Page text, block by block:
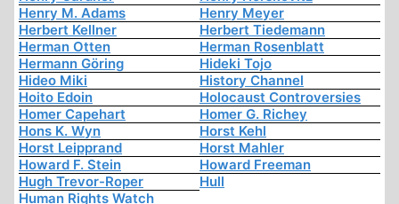
Henry M. Adams
Henry Meyer
Herbert Kellner
Herbert Tiedemann
Herman Otten
Herman Rosenblatt
Hermann Göring
Hideki Tojo
Hideo Miki
History Channel
Hoito Edoin
Holocaust Controversies
Homer Capehart
Homer G. Richey
Hons K. Wyn
Horst Kehl
Horst Leipprand
Horst Mahler
Howard F. Stein
Howard Freeman
Hugh Trevor-Roper
Hull
Human Rights Watch